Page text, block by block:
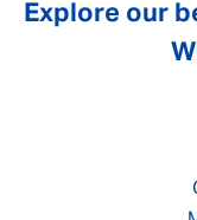
Explore our